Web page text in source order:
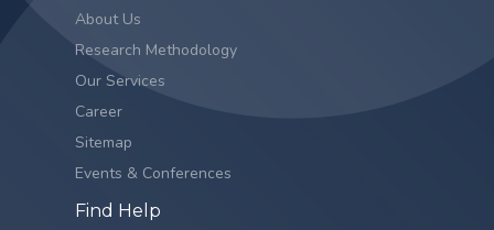
About Us
Research Methodology
Our Services
Career
Sitemap
Events & Conferences
Find Help